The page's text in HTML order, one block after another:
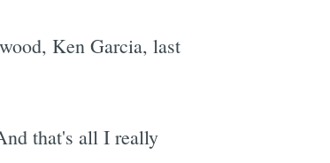
Ken Garcia, last
that's all I really